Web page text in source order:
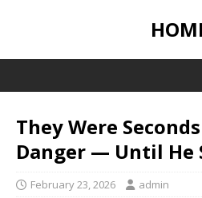
They Were
Danger — Until He
February 23, 2026 admin